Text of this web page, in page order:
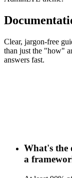
Clear, jargon-free
than just the "how"
answers fast.
What's the
a